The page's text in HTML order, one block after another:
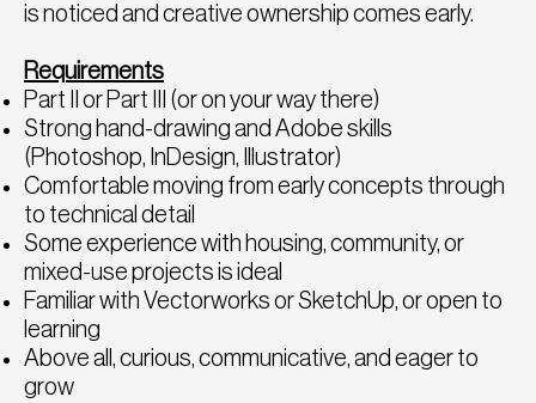
is noticed and creative ownership comes early.
Requirements
Part II or Part III (or on your way there)
Strong hand-drawing and Adobe skills
(Photoshop, InDesign, Illustrator)
Comfortable moving from early concepts through
to technical detail
Some experience with housing, community, or
mixed-use projects is ideal
Familiar with Vectorworks or SketchUp, or open to
learning
Above all, curious, communicative, and eager to
grow